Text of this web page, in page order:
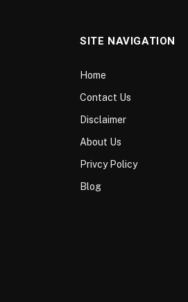
SITE NAVIGATION
Home
Contact Us
Disclaimer
About Us
Privcy Policy
Blog